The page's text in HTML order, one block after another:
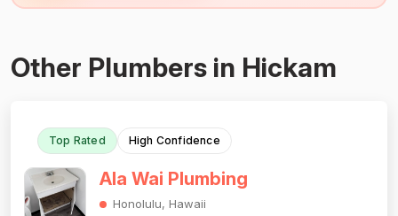
Other Plumbers in Hickam
Top Rated High Confidence
Ala Wai Plumbing
Honolulu, Hawaii